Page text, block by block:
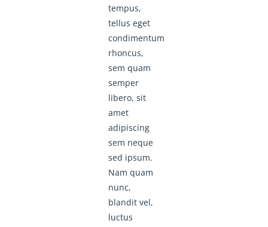
tempus,
tellus eget
condimentum
rhoncus,
sem quam
semper
libero, sit
amet
adipiscing
sem neque
sed ipsum.
Nam quam
nunc,
blandit vel,
luctus